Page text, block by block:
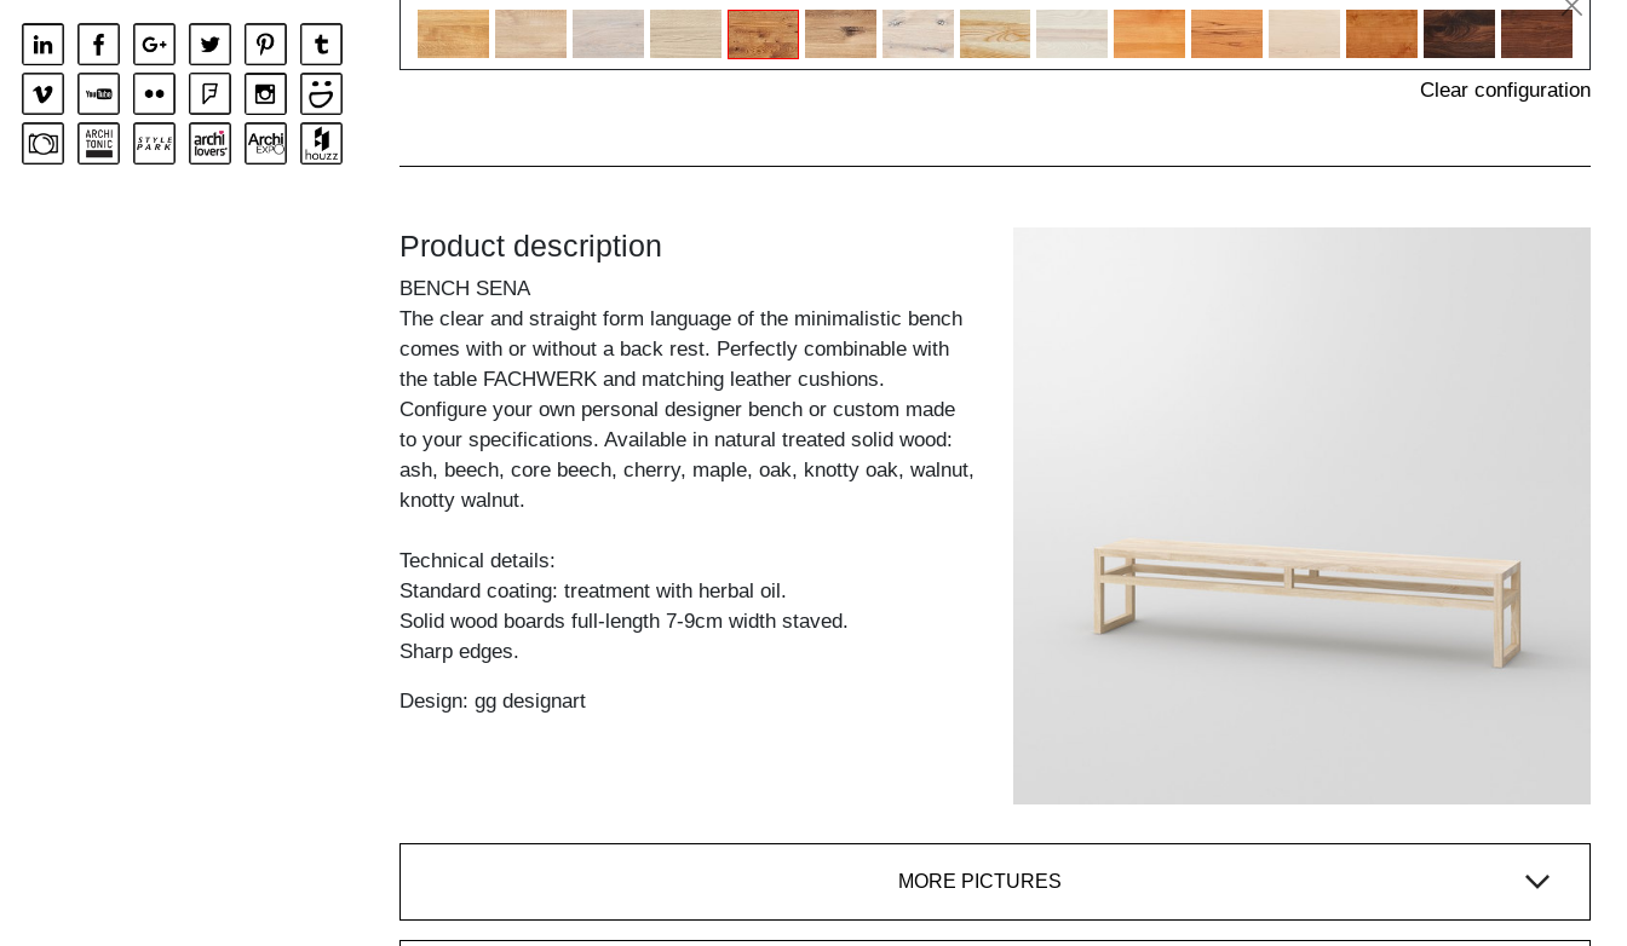
Clear configuration
Product description
BENCH SENA
The clear and straight form language of the minimalistic bench
comes with or without a back rest. Perfectly combinable with
the table FACHWERK and matching leather cushions.
Configure your own personal designer bench or custom made
to your specifications. Available in natural treated solid wood:
ash, beech, core beech, cherry, maple, oak, knotty oak, walnut,
knotty walnut.
Technical details:
Standard coating: treatment with herbal oil.
Solid wood boards full-length 7-9cm width staved.
Sharp edges.
Design: gg designart
MORE PICTURES